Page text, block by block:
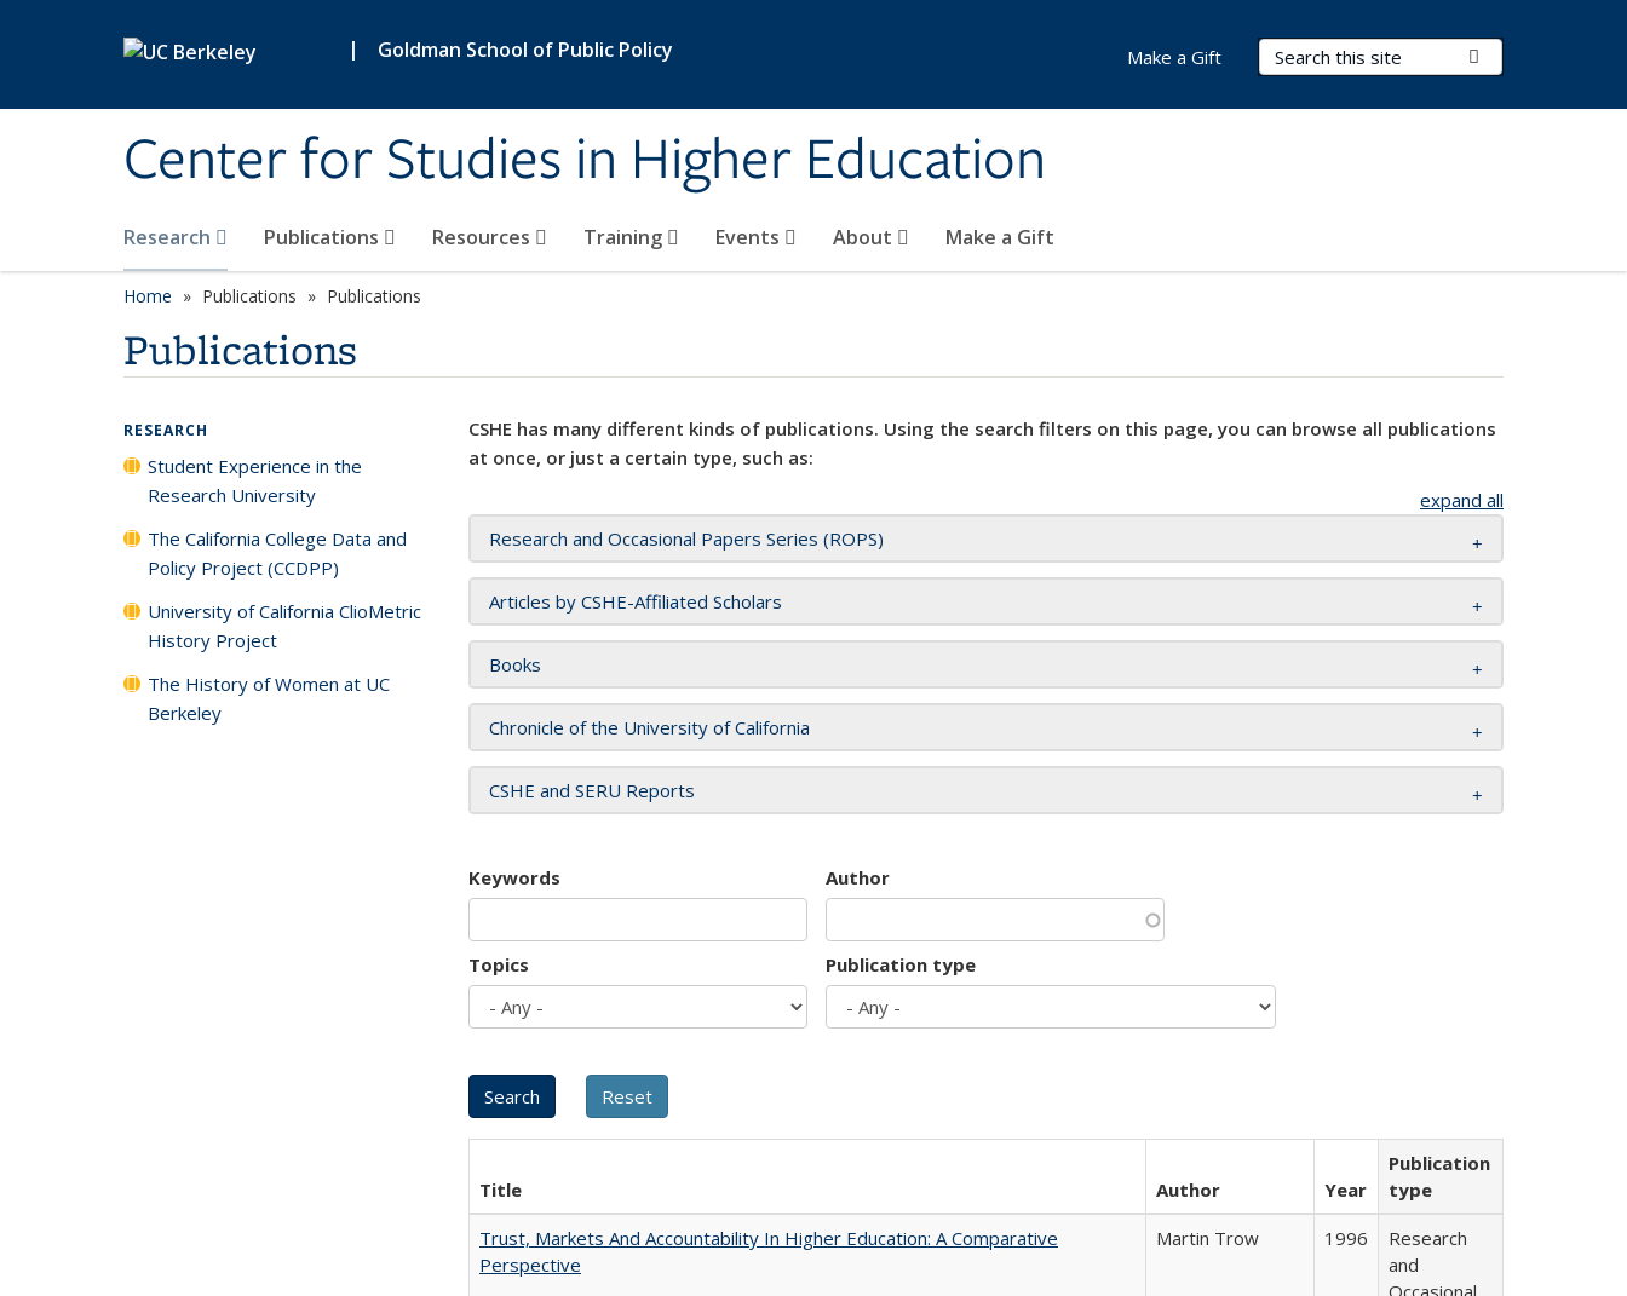
| Goldman School of Public Policy
Center for Studies in Higher Education
Search Terms
Research Publications Resources Training Events About Make a Gift
Make a Gift
Home Publications Publications
Publications
CSHE has many different kinds of publications. Using the search filters on this page, you can browse all publications
at once, or just a certain type, such as:
expand all
Research and Occasional Papers Series (ROPS)
Articles by CSHE-Affiliated Scholars
Books
Chronicle of the University of California
CSHE and SERU Reports
Keywords Author
Topics Publication type
Title Author Year
Publication
type
Trust, Markets And Accountability In Higher Education: A Comparative
Perspective
Martin Trow 1996
Research
and
Occasional
RESEARCH
Student Experience in the
Research University
The California College Data and
Policy Project (CCDPP)
University of California ClioMetric
History Project
The History of Women at UC
Berkeley